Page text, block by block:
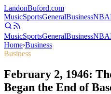
LandonBuford.com
MusicSportsGeneralBusinessNBA
MusicSportsGeneralBusinessNBA
Home›Business
Business
February 2, 1946:
Began the End of